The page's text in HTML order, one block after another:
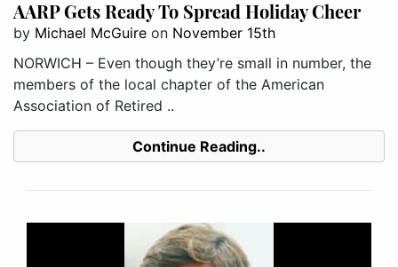
AARP Gets Ready To Spread Holiday Cheer
by Michael McGuire on November 15th
NORWICH – Even though they’re small in number, the
members of the local chapter of the American
Association of Retired ..
Continue Reading..